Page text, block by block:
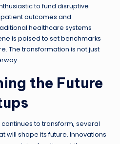
to fund disruptive
outcomes and
healthcare systems
is poised to set benchmarks
The transformation is not just
the Future
continues to transform, several
will shape its future. Innovations